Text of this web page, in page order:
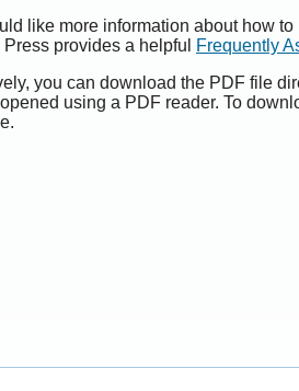
like more information about how
provides a helpful
Frequently
you can download the PDF file
using a PDF reader. To